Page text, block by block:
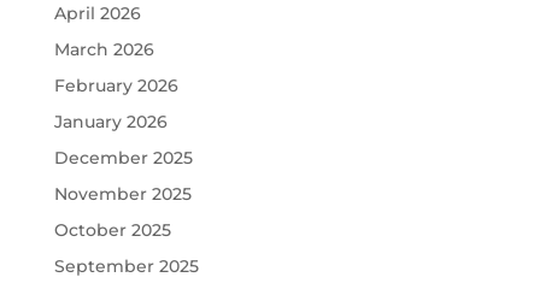
April 2026
March 2026
February 2026
January 2026
December 2025
November 2025
October 2025
September 2025